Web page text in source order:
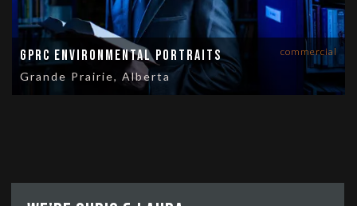
commercial
GPRC Environmental Portraits
Grande Prairie, Alberta